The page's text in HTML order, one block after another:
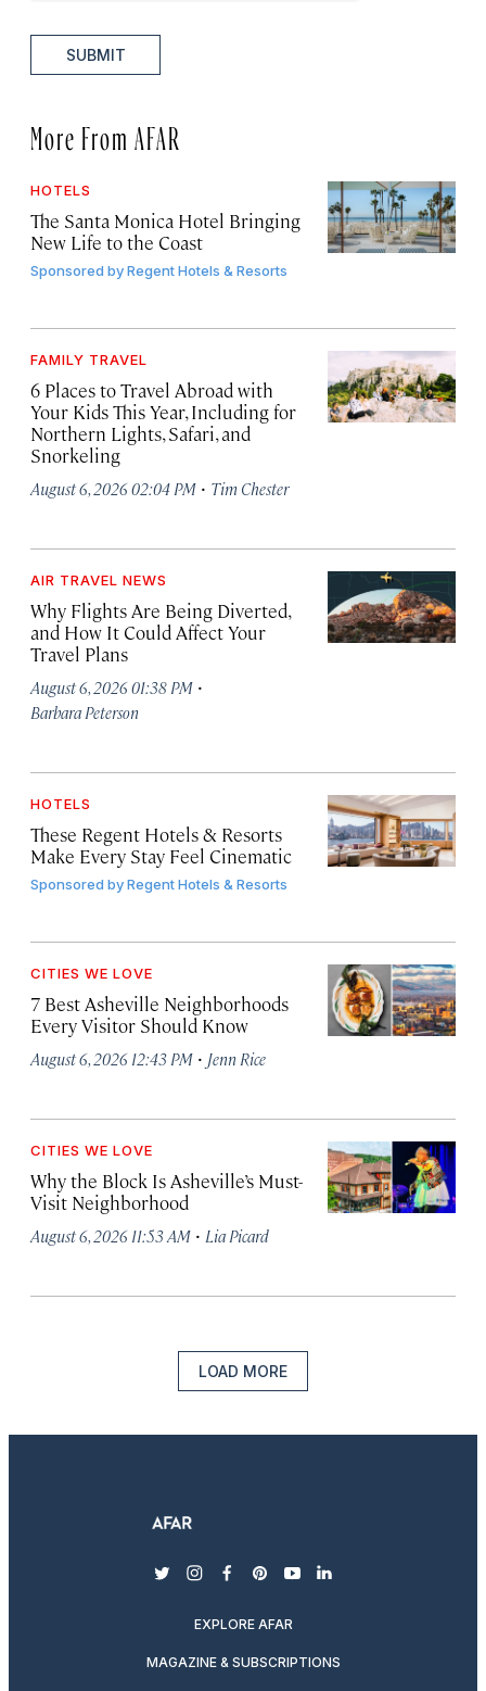
SUBMIT
More From AFAR
HOTELS
The Santa Monica Hotel Bringing
New Life to the Coast
Sponsored byRegent Hotels & Resorts
FAMILY TRAVEL
6 Places to Travel Abroad with
Your Kids This Year, Including for
Northern Lights, Safari, and
Snorkeling
August 6, 2026 02:04 PM · Tim Chester
AIR TRAVEL NEWS
Why Flights Are Being Diverted,
and How It Could Affect Your
Travel Plans
August 6, 2026 01:38 PM ·
Barbara Peterson
HOTELS
These Regent Hotels & Resorts
Make Every Stay Feel Cinematic
Sponsored byRegent Hotels & Resorts
CITIES WE LOVE
7 Best Asheville Neighborhoods
Every Visitor Should Know
August 6, 2026 12:43 PM · Jenn Rice
CITIES WE LOVE
Why the Block Is Asheville’s Must-
Visit Neighborhood
August 6, 2026 11:53 AM · Lia Picard
LOAD MORE
twitterinstagram
facebook
pinterest
youtubelinkedin
EXPLORE AFAR
MAGAZINE & SUBSCRIPTIONS